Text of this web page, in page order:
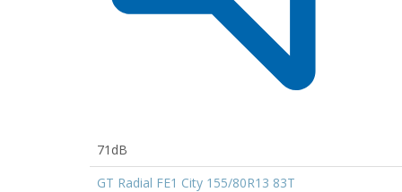
71dB
GT Radial FE1 City 155/80R13 83T